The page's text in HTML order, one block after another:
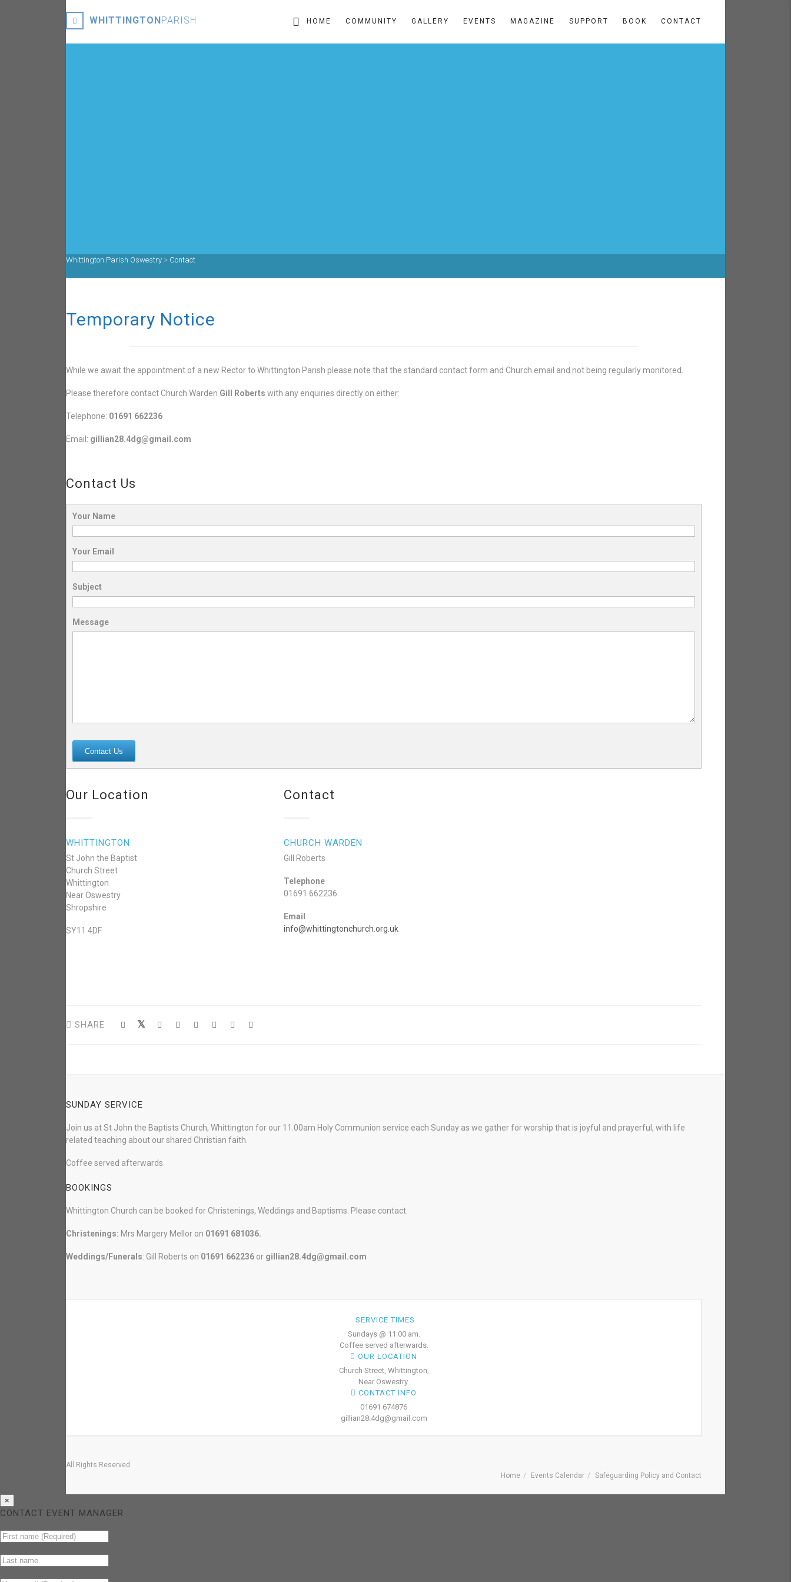
WHITTINGTONPARISH HOME COMMUNITY GALLERY EVENTS MAGAZINE SUPPORT BOOK CONTACT
Whittington Parish Oswestry > Contact
Temporary Notice
While we await the appointment of a new Rector to Whittington Parish please note that the standard contact form and Church email and not being regularly monitored.
Please therefore contact Church Warden Gill Roberts with any enquiries directly on either:
Telephone: 01691 662236
Email: gillian28.4dg@gmail.com
Contact Us
Your Name
Your Email
Subject
Message
Contact Us
Our Location
WHITTINGTON
St John the Baptist
Church Street
Whittington
Near Oswestry
Shropshire
SY11 4DF
Contact
CHURCH WARDEN
Gill Roberts
Telephone
01691 662236
Email
info@whittingtonchurch.org.uk
SHARE
SUNDAY SERVICE
Join us at St John the Baptists Church, Whittington for our 11.00am Holy Communion service each Sunday as we gather for worship that is joyful and prayerful, with life
related teaching about our shared Christian faith.
Coffee served afterwards.
BOOKINGS
Whittington Church can be booked for Christenings, Weddings and Baptisms. Please contact:
Christenings: Mrs Margery Mellor on 01691 681036.
Weddings/Funerals: Gill Roberts on 01691 662236 or gillian28.4dg@gmail.com
SERVICE TIMES
Sundays @ 11:00 am.
Coffee served afterwards.
OUR LOCATION
Church Street, Whittington,
Near Oswestry.
CONTACT INFO
01691 674876
gillian28.4dg@gmail.com
All Rights Reserved
Home
Events Calendar Safeguarding Policy and Contact
×
CONTACT EVENT MANAGER